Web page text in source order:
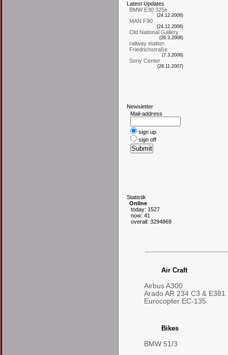
L atest Updates
BMW E30 325e
(24.12.2008)
MAN F90
(24.12.2008)
Old National Gallery
(26.3.2008)
railway station
Friedrichstraße
(7.3.2008)
Sony Center
(28.11.2007)
Newsletter
Mail-address
sign up
sign off
Statistik
Online
today: 1527
now: 41
overall: 3294869
Air Craft
Airbus A300
Arado AR 234 C3 & E381
Eurocopter EC-135
Bikes
BMW 51/3